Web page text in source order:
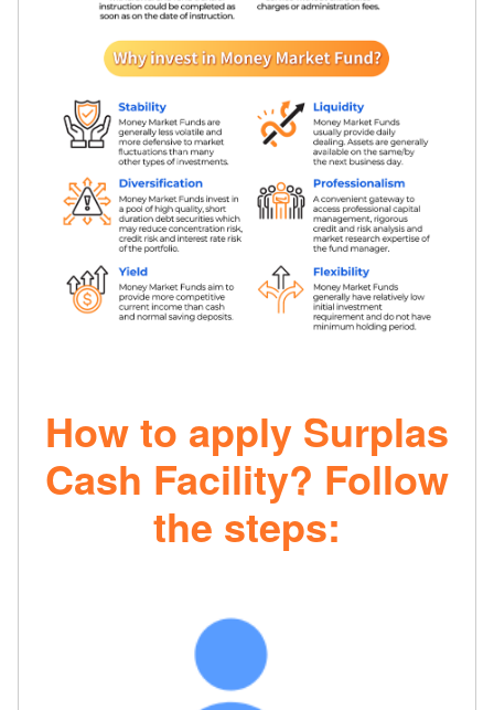
How to apply Surplas
Cash Facility? Follow
the steps: